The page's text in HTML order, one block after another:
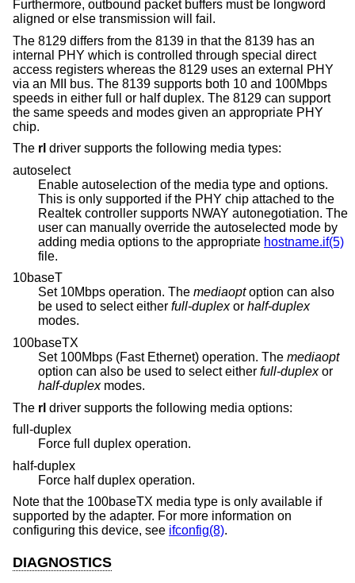
Furthermore, outbound packet buffers must be longword
aligned or else transmission will fail.
The 8129 differs from the 8139 in that the 8139 has an
internal PHY which is controlled through special direct
access registers whereas the 8129 uses an external PHY
via an MII bus. The 8139 supports both 10 and 100Mbps
speeds in either full or half duplex. The 8129 can support
the same speeds and modes given an appropriate PHY
chip.
The rl driver supports the following media types:
autoselect
Enable autoselection of the media type and options.
This is only supported if the PHY chip attached to the
Realtek controller supports NWAY autonegotiation. The
user can manually override the autoselected mode by
adding media options to the appropriate hostname.if(5)
file.
10baseT
Set 10Mbps operation. The mediaoptoption can also
be used to select either full-duplexor half-duplex
modes.
100baseTX
Set 100Mbps (Fast Ethernet) operation. The mediaopt
option can also be used to select either full-duplex or
half-duplexmodes.
The rl driver supports the following media options:
full-duplex
Force full duplex operation.
half-duplex
Force half duplex operation.
Note that the 100baseTX media type is only available if
supported by the adapter. For more information on
configuring this device, see ifconfig(8).
DIAGNOSTICS